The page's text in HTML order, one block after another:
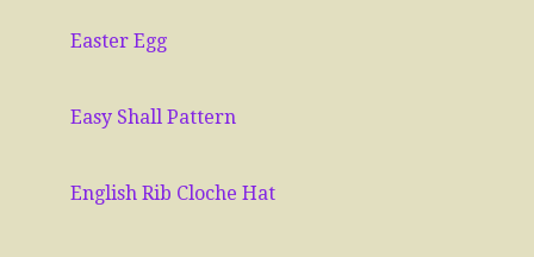
Easter Egg
Easy Shall Pattern
English Rib Cloche Hat